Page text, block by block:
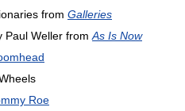
from Galleries
Paul Weller from As Is Now
Roe